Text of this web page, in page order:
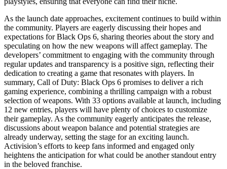
As the launch date approaches, excitement continues to build within
the community. Players are eagerly discussing their hopes and
expectations for Black Ops 6, sharing theories about the story and
speculating on how the new weapons will affect gameplay. The
developers’ commitment to engaging with the community through
regular updates and transparency is a positive sign, reflecting their
dedication to creating a game that resonates with players. In
summary, Call of Duty: Black Ops 6 promises to deliver a rich
gaming experience, combining a thrilling campaign with a robust
selection of weapons. With 33 options available at launch, including
12 new entries, players will have plenty of choices to customize
their gameplay. As the community eagerly anticipates the release,
discussions about weapon balance and potential strategies are
already underway, setting the stage for an exciting launch.
Activision’s efforts to keep fans informed and engaged only
heightens the anticipation for what could be another standout entry
in the beloved franchise.